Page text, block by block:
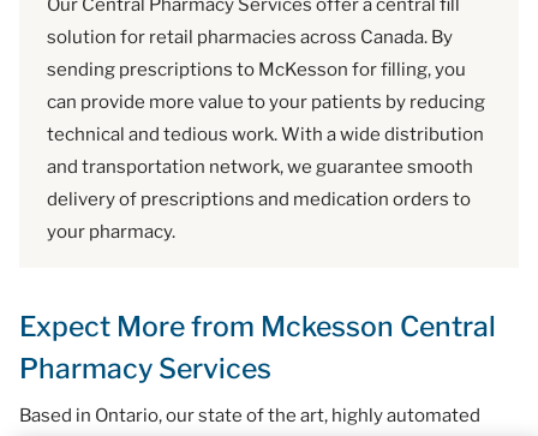
Our Central Pharmacy Services offer a central fill
solution for retail pharmacies across Canada. By
sending prescriptions to McKesson for filling, you
can provide more value to your patients by reducing
technical and tedious work. With a wide distribution
and transportation network, we guarantee smooth
delivery of prescriptions and medication orders to
your pharmacy.
Expect More from Mckesson Central
Pharmacy Services
Based in Ontario, our state of the art, highly automated